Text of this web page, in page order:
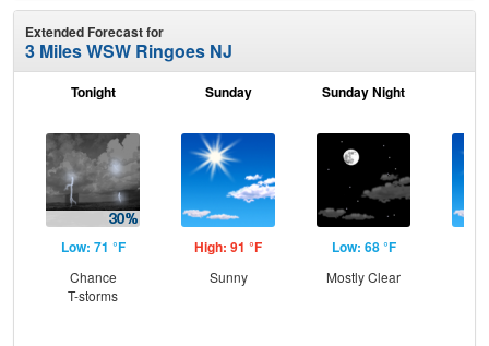
Extended Forecast for
3 Miles WSW Ringoes NJ
Tonight
Low: 71 °F
Chance
T-storms
Sunday
High: 91 °F
Sunny
Sunday Night
Low: 68 °F
Mostly Clear